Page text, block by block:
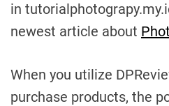
in
newest article about
When you utilize
purchase products, the